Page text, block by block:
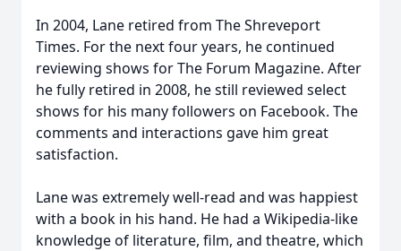
In 2004, Lane retired from The Shreveport
Times. For the next four years, he continued
reviewing shows for The Forum Magazine. After
he fully retired in 2008, he still reviewed select
shows for his many followers on Facebook. The
comments and interactions gave him great
satisfaction.
Lane was extremely well-read and was happiest
with a book in his hand. He had a Wikipedia-like
knowledge of literature, film, and theatre, which